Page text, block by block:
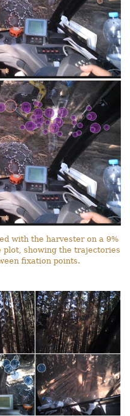
with the harvester on a 9%
plot, showing the trajectories
fixation points.